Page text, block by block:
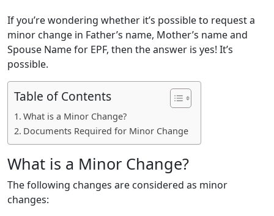
If you’re wondering whether it’s possible to request a
minor change in Father’s name, Mother’s name and
Spouse Name for EPF, then the answer is yes! It’s
possible.
Table of Contents
What is a Minor Change?
Documents Required for Minor Change
What is a Minor Change?
The following changes are considered as minor
changes: